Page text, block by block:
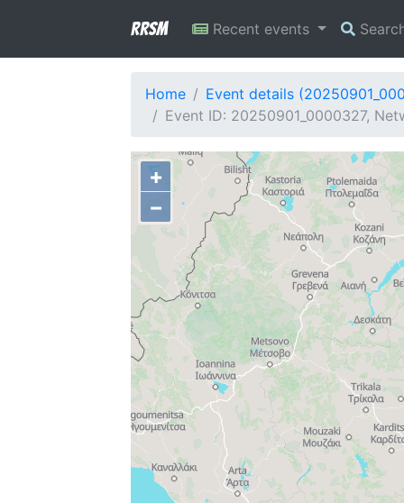
RRSM Recent events
Home
Event details
Event ID: 20250901_0000327,
+
−